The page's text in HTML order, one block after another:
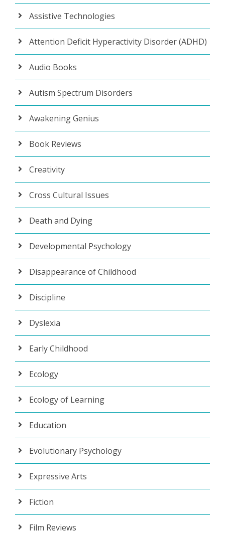
Assistive Technologies
Attention Deficit Hyperactivity Disorder (ADHD)
Audio Books
Autism Spectrum Disorders
Awakening Genius
Book Reviews
Creativity
Cross Cultural Issues
Death and Dying
Developmental Psychology
Disappearance of Childhood
Discipline
Dyslexia
Early Childhood
Ecology
Ecology of Learning
Education
Evolutionary Psychology
Expressive Arts
Fiction
Film Reviews